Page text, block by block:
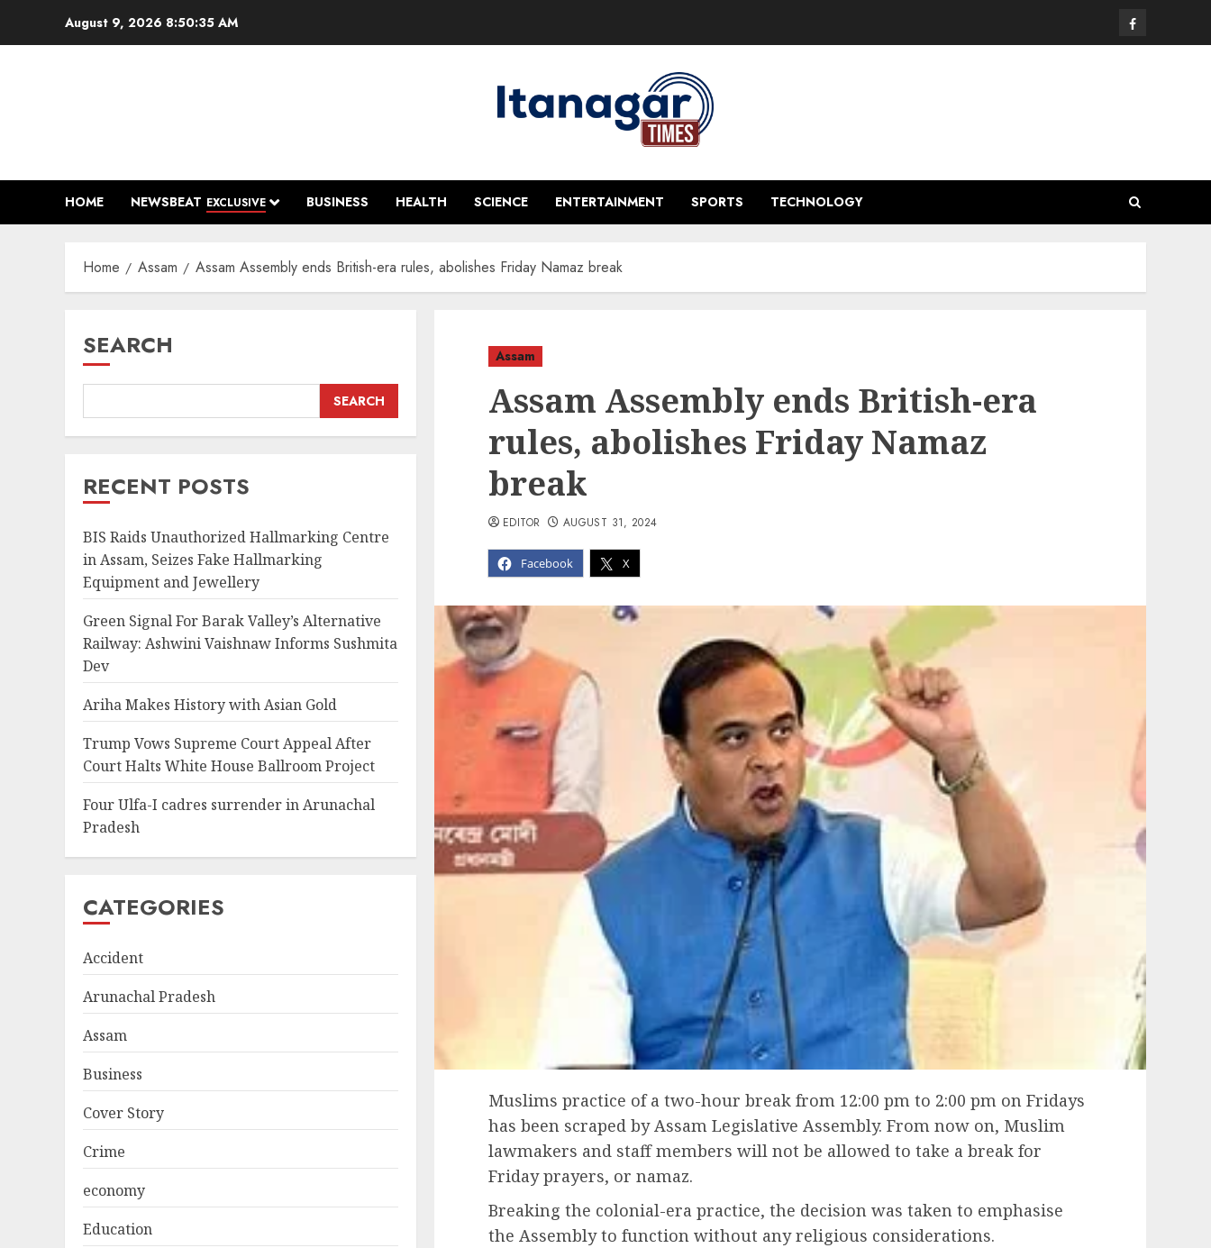
August 9, 2026 8:50:36 AM Facebook
HOME NEWSBEAT EXCLUSIVE BUSINESS HEALTH SCIENCE ENTERTAINMENT SPORTS TECHNOLOGY
Home Assam Assam Assembly ends British-era rules, abolishes Friday Namaz break
Assam
Assam Assembly ends British-era
rules, abolishes Friday Namaz
break
Facebook X
EDITOR AUGUST 31, 2024
Muslims practice of a two-hour break from 12:00 pm to 2:00 pm on Fridays
has been scraped by Assam Legislative Assembly. From now on, Muslim
lawmakers and staff members will not be allowed to take a break for
Friday prayers, or namaz.
Breaking the colonial-era practice, the decision was taken to emphasise
the Assembly to function without any religious considerations.
SEARCH
SEARCH
RECENT POSTS
BIS Raids Unauthorized Hallmarking Centre
in Assam, Seizes Fake Hallmarking
Equipment and Jewellery
Green Signal For Barak Valley’s Alternative
Railway: Ashwini Vaishnaw Informs Sushmita
Dev
Ariha Makes History with Asian Gold
Trump Vows Supreme Court Appeal After
Court Halts White House Ballroom Project
Four Ulfa-I cadres surrender in Arunachal
Pradesh
CATEGORIES
Accident
Arunachal Pradesh
Assam
Business
Cover Story
Crime
economy
Education